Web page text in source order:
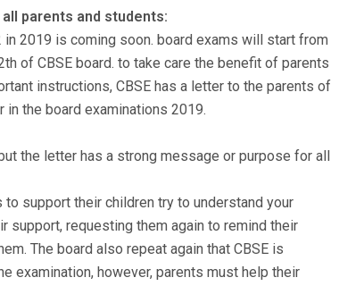
parents and students:
in 2019 is coming soon. board exams will start from
of CBSE board. to take care the benefit of parents
instructions, CBSE has a letter to the parents of
the board examinations 2019.
the letter has a strong message or purpose for all
support their children try to understand your
support, requesting them again to remind their
The board also repeat again that CBSE is
examination, however, parents must help their